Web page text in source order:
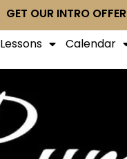
GET OUR INTRO OFFER
Lessons Calendar